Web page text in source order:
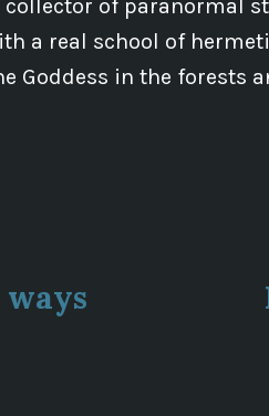
collector of paranormal
a real school of
Goddess in the forests